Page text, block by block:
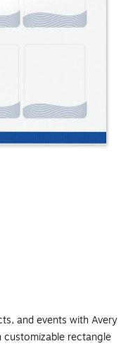
and events with Avery
customizable rectangle